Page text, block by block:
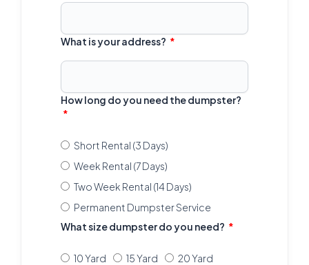
What is your address?
How long do you need the dumpster?
Short Rental (3 Days)
Week Rental (7 Days)
Two Week Rental (14 Days)
Permanent Dumpster Service
What size dumpster do you need?
10 Yard 15 Yard
20 Yard